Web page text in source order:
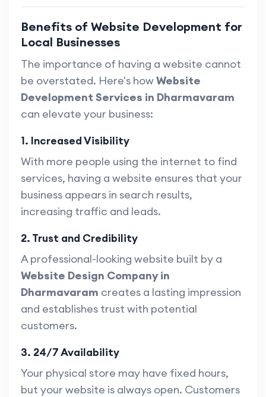
Benefits of Website Development for
Local Businesses
The importance of having a website cannot
be overstated. Here's howWebsite
Development Services in Dharmavaram
can elevate your business:
1. Increased Visibility
With more people using the internet to find
services, having a website ensures that your
business appears in search results,
increasing traffic and leads.
2. Trust and Credibility
A professional-looking website built by a
Website Design Company in
Dharmavaram creates a lasting impression
and establishes trust with potential
customers.
3. 24/7 Availability
Your physical store may have fixed hours,
but your website is always open. Customers